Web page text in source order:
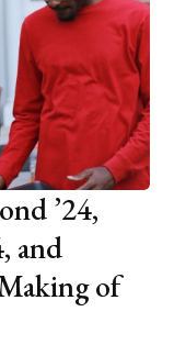
’24,
and
of